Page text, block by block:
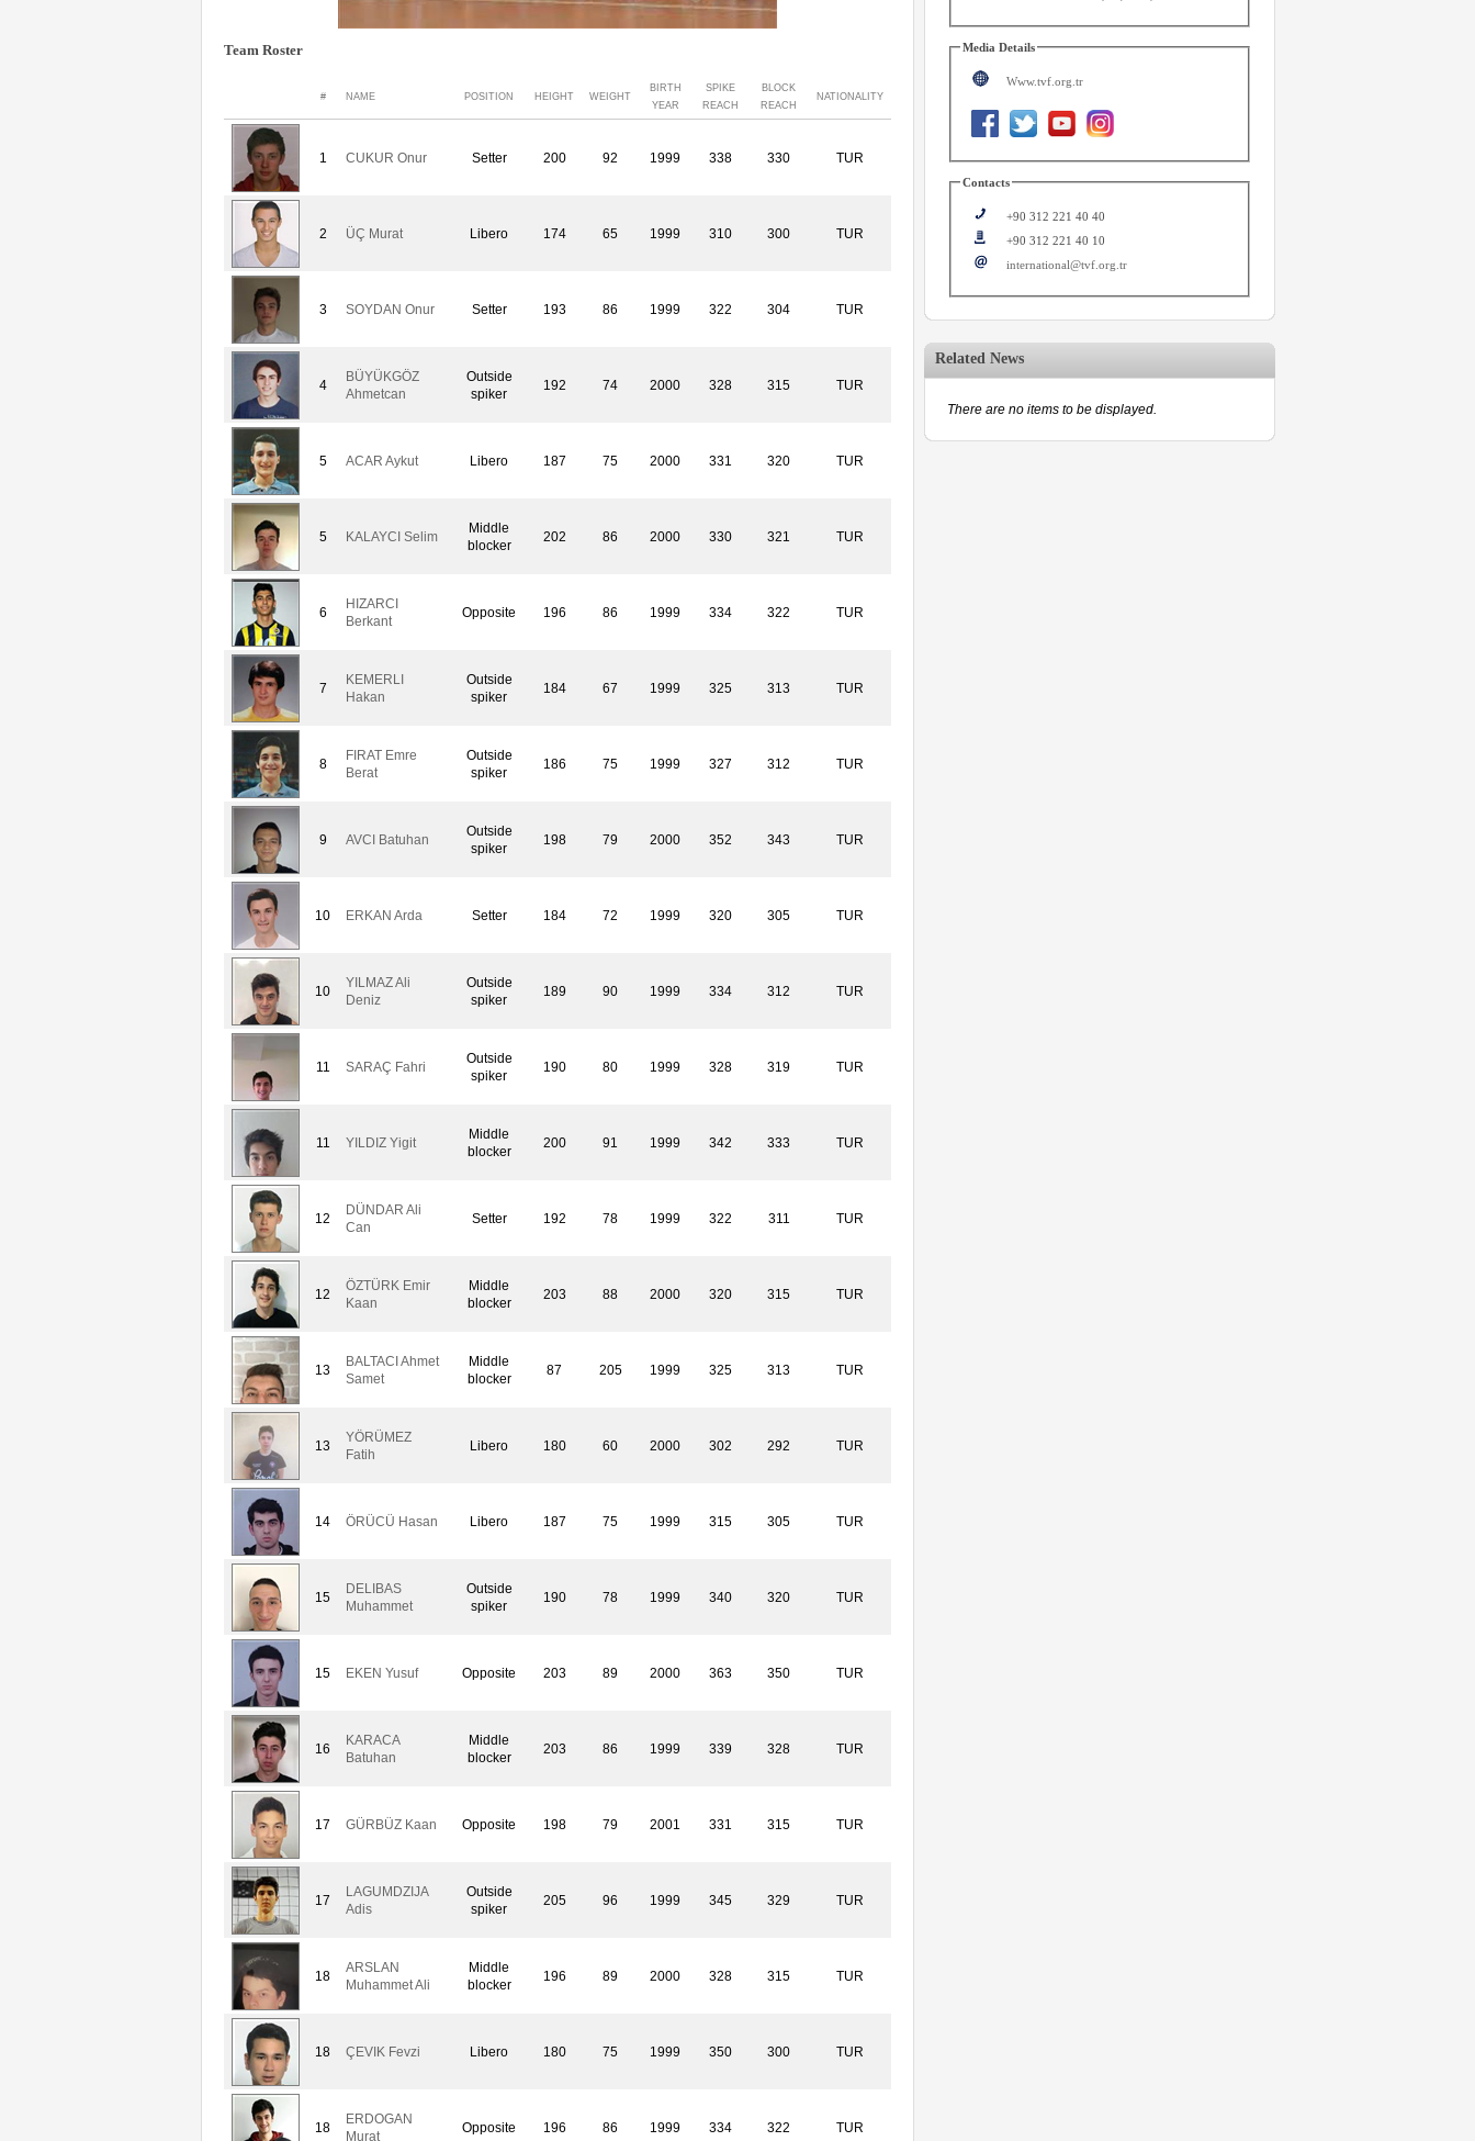
Team Roster
# NAME POSITION HEIGHT WEIGHT
BIRTH
YEAR
SPIKE
REACH
BLOCK
REACH
NATIONALITY
1 CUKUR Onur Setter 200 92 1999 338 330 TUR
2 ÜÇ Murat Libero 174 65 1999 310 300 TUR
3 SOYDAN Onur Setter 193 86 1999 322 304 TUR
4
BÜYÜKGÖZ
Ahmetcan
Outside
spiker
192 74 2000 328 315 TUR
5 ACAR Aykut Libero 187 75 2000 331 320 TUR
5 KALAYCI Selim
Middle
blocker
202 86 2000 330 321 TUR
6
HIZARCI
Berkant
Opposite 196 86 1999 334 322 TUR
7
KEMERLI
Hakan
Outside
spiker
184 67 1999 325 313 TUR
8
FIRAT Emre
Berat
Outside
spiker
186 75 1999 327 312 TUR
9 AVCI Batuhan
Outside
spiker
198 79 2000 352 343 TUR
10 ERKAN Arda Setter 184 72 1999 320 305 TUR
10
YILMAZ Ali
Deniz
Outside
spiker
189 90 1999 334 312 TUR
11 SARAÇ Fahri
Outside
spiker
190 80 1999 328 319 TUR
11 YILDIZ Yigit
Middle
blocker
200 91 1999 342 333 TUR
12
DÜNDAR Ali
Can
Setter 192 78 1999 322 311 TUR
12
ÖZTÜRK Emir
Kaan
Middle
blocker
203 88 2000 320 315 TUR
13
BALTACI Ahmet
Samet
Middle
blocker
87 205 1999 325 313 TUR
13
YÖRÜMEZ
Fatih
Libero 180 60 2000 302 292 TUR
14 ÖRÜCÜ Hasan Libero 187 75 1999 315 305 TUR
15
DELIBAS
Muhammet
Outside
spiker
190 78 1999 340 320 TUR
15 EKEN Yusuf Opposite 203 89 2000 363 350 TUR
16
KARACA
Batuhan
Middle
blocker
203 86 1999 339 328 TUR
17 GÜRBÜZ Kaan Opposite 198 79 2001 331 315 TUR
17
LAGUMDZIJA
Adis
Outside
spiker
205 96 1999 345 329 TUR
18
ARSLAN
Muhammet Ali
Middle
blocker
196 89 2000 328 315 TUR
18 ÇEVIK Fevzi Libero 180 75 1999 350 300 TUR
18
ERDOGAN
Murat
Opposite 196 86 1999 334 322 TUR
Media Details
Www.tvf.org.tr
Contacts
+90 312 221 40 40
+90 312 221 40 10
international@tvf.org.tr
Related News
There are no items to be displayed.